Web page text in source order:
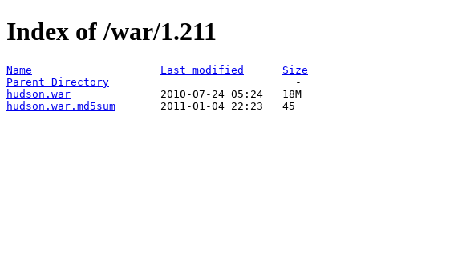
Index of /war/1.211
Name Last modified
Size
Parent Directory
hudson.war
hudson.war.md5sum